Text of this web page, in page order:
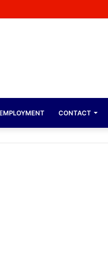
Shopping Centre
EMPLOYMENT CONTACT